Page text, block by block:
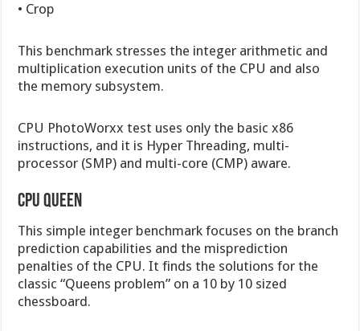
• Crop
This benchmark stresses the integer arithmetic and
multiplication execution units of the CPU and also
the memory subsystem.
CPU PhotoWorxx test uses only the basic x86
instructions, and it is Hyper Threading, multi-
processor (SMP) and multi-core (CMP) aware.
CPU Queen
This simple integer benchmark focuses on the branch
prediction capabilities and the misprediction
penalties of the CPU. It finds the solutions for the
classic “Queens problem” on a 10 by 10 sized
chessboard.